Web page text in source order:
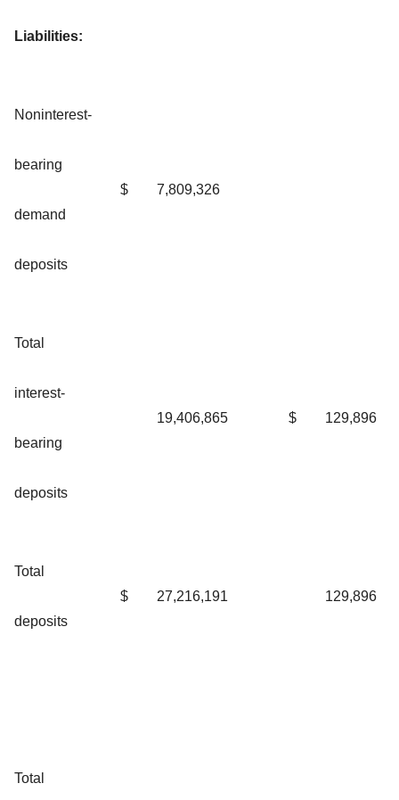
Liabilities:
Noninterest-
bearing
demand
deposits
$ 7,809,326
Total
interest-
bearing
deposits
19,406,865 $ 129,896
Total
deposits
$ 27,216,191 129,896
Total